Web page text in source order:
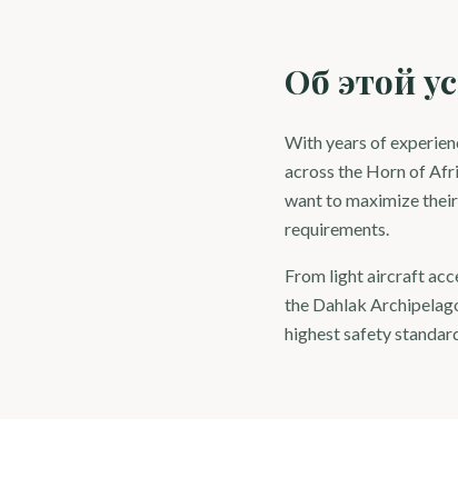
Об этой
With years of
across the Horn of
want to maximize
requirements.
From light aircraft
the Dahlak
highest safety